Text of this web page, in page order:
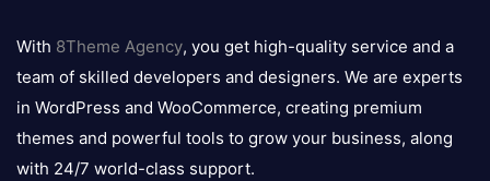
logo
With 8Theme Agency, you get high-quality service and a
team of skilled developers and designers. We are experts
in WordPress and WooCommerce, creating premium
themes and powerful tools to grow your business, along
with 24/7 world-class support.